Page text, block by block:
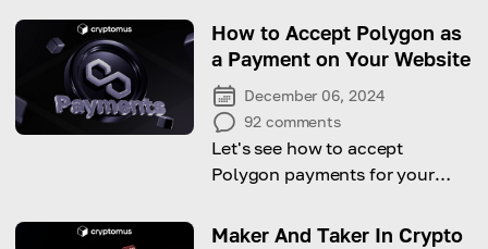
How to Accept Polygon as
a Payment on Your Website
December 06, 2024
92 comments
Let's see how to accept
Polygon payments for your
comprehensive guide!
Maker And Taker In Crypto